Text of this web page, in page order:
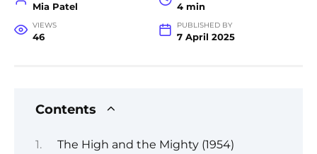
Mia Patel 4 min
VIEWS
46
PUBLISHED BY
7 April 2025
Contents
The High and the Mighty (1954)